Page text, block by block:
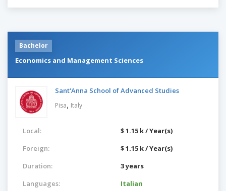
Bachelor
Economics and Management Sciences
Sant'Anna School of Advanced Studies
Pisa, Italy
Local:
$ 1.15 k / Year(s)
Foreign:
$ 1.15 k / Year(s)
Duration:
3 years
Languages:
Italian